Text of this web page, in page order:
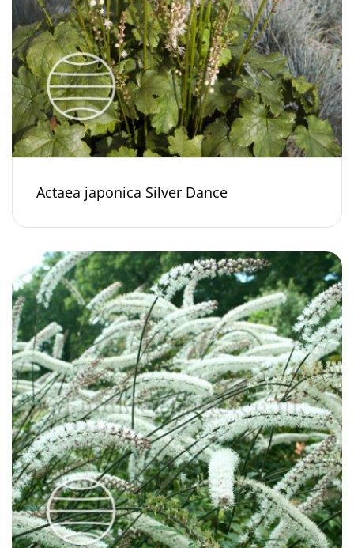
Actaea japonica Silver Dance